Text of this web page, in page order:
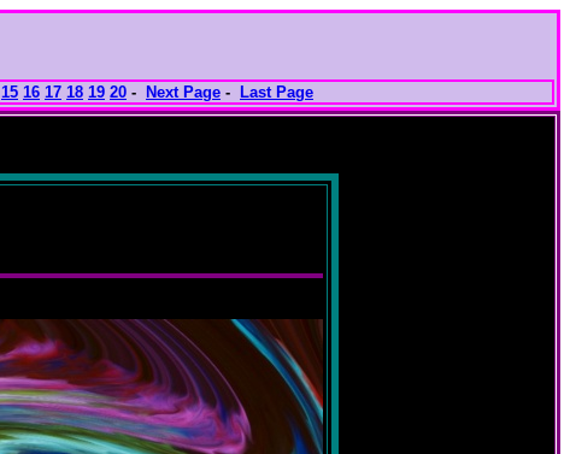
15 16 17 18 19 20 - Next Page - Last Page